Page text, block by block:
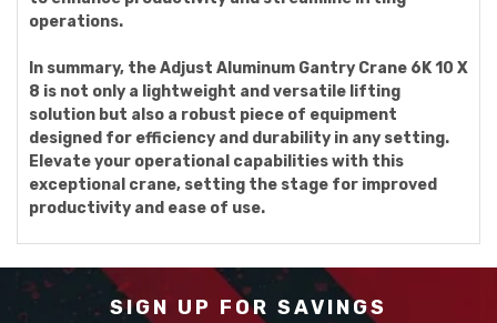
operations.
In summary, the Adjust Aluminum Gantry Crane 6K 10 X
8 is not only a lightweight and versatile lifting
solution but also a robust piece of equipment
designed for efficiency and durability in any setting.
Elevate your operational capabilities with this
exceptional crane, setting the stage for improved
productivity and ease of use.
SIGN UP FOR SAVINGS